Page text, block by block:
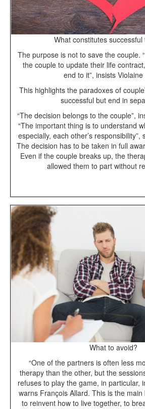
What constitutes successful
The purpose is not to save the couple.
the couple to update their life
end to it”, insists Violaine
This highlights the paradoxes of
successful but end in
“The decision belongs to the couple”,
“The important thing is to understand
especially, each other’s responsibility”,
The decision has to be taken in full
Even if the couple breaks up, the
allowed them to part without
What to avoid?
“One of the partners is often less
therapy than the other, but the
refuses to play the game, in particular,
warns François Allard. This is the
to reinvent how to live together, to